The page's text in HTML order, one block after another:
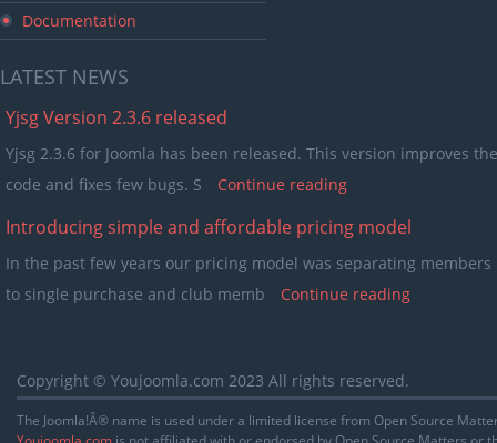
Documentation
LATEST NEWS
Yjsg Version 2.3.6 released
Yjsg 2.3.6 for Joomla has been released. This version improves the
code and fixes few bugs. S
Continue reading
Introducing simple and affordable pricing model
In the past few years our pricing model was separating members
to single purchase and club memb
Continue reading
Copyright © Youjoomla.com 2023 All rights reserved.
The Joomla!Â® name is used under a limited license from Open Source